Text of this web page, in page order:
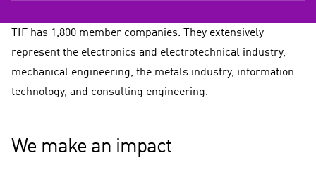
TIF has 1,800 member companies. They extensively
represent the electronics and electrotechnical industry,
mechanical engineering, the metals industry, information
technology, and consulting engineering.
We make an impact